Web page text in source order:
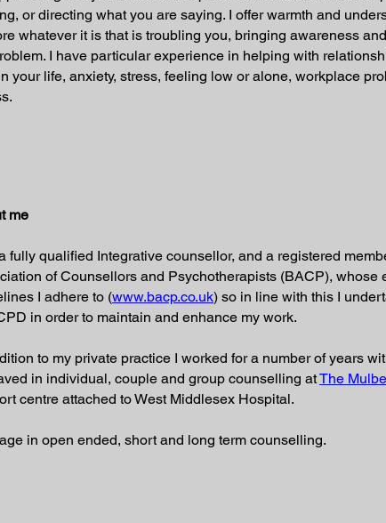
or directing what you are saying. I offer warmth and
whatever it is that is troubling you, bringing awareness
I have particular experience in helping with
your life, anxiety, stress, feeling low or alone, workplace
me
fully qualified Integrative counsellor, and a registered
of Counsellors and Psychotherapists (BACP), whose
I adhere to (www.bacp.co.uk) so in line with this I
in order to maintain and enhance my work.
to my private practice I worked for a number of years
in individual, couple and group counselling atThe
centre attached to West Middlesex Hospital.
in open ended, short and long term counselling.